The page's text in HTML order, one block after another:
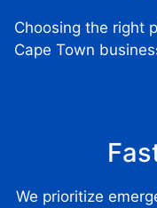
Choosing the right
Cape Town
We prioritize